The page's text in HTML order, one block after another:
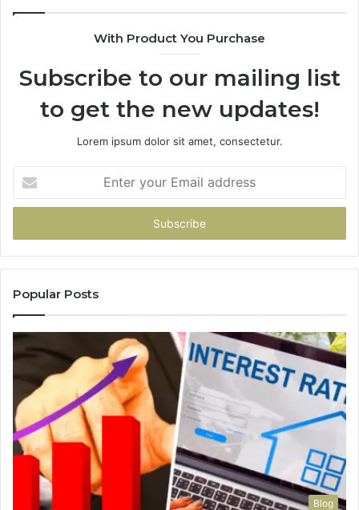
With Product You Purchase
Subscribe to our mailing list
to get the new updates!
Lorem ipsum dolor sit amet, consectetur.
your
Email
Popular Posts
Blog